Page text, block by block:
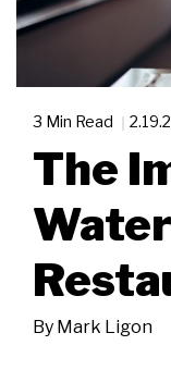
3 Min Read
The
By Mark Ligon